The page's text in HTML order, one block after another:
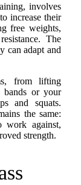
involves
increase their
free weights,
The
can adapt and
from lifting
bands or your
and squats.
the same:
work against,
strength.